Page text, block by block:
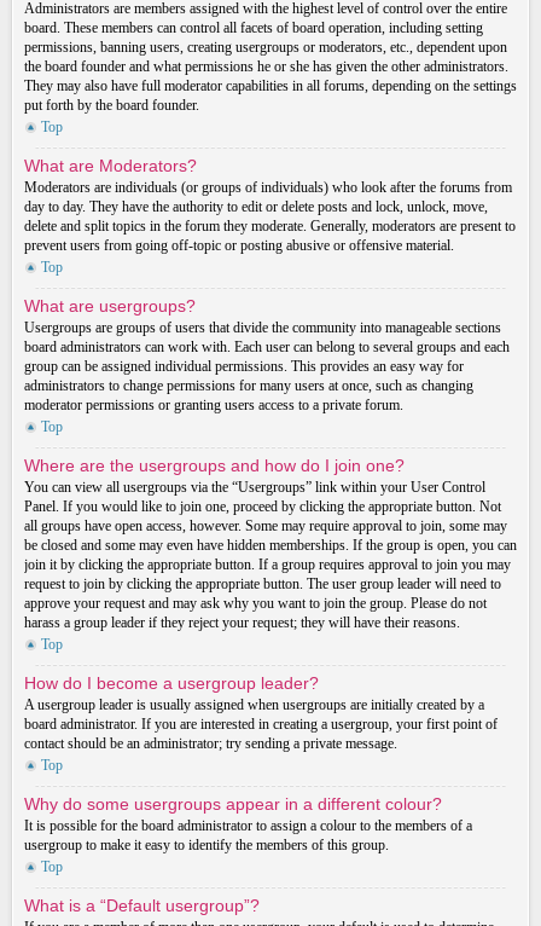
Administrators are members assigned with the highest level of control over the entire
board. These members can control all facets of board operation, including setting
permissions, banning users, creating usergroups or moderators, etc., dependent upon
the board founder and what permissions he or she has given the other administrators.
They may also have full moderator capabilities in all forums, depending on the settings
put forth by the board founder.
Top
What are Moderators?
Moderators are individuals (or groups of individuals) who look after the forums from
day to day. They have the authority to edit or delete posts and lock, unlock, move,
delete and split topics in the forum they moderate. Generally, moderators are present to
prevent users from going off-topic or posting abusive or offensive material.
Top
What are usergroups?
Usergroups are groups of users that divide the community into manageable sections
board administrators can work with. Each user can belong to several groups and each
group can be assigned individual permissions. This provides an easy way for
administrators to change permissions for many users at once, such as changing
moderator permissions or granting users access to a private forum.
Top
Where are the usergroups and how do I join one?
You can view all usergroups via the “Usergroups” link within your User Control
Panel. If you would like to join one, proceed by clicking the appropriate button. Not
all groups have open access, however. Some may require approval to join, some may
be closed and some may even have hidden memberships. If the group is open, you can
join it by clicking the appropriate button. If a group requires approval to join you may
request to join by clicking the appropriate button. The user group leader will need to
approve your request and may ask why you want to join the group. Please do not
harass a group leader if they reject your request; they will have their reasons.
Top
How do I become a usergroup leader?
A usergroup leader is usually assigned when usergroups are initially created by a
board administrator. If you are interested in creating a usergroup, your first point of
contact should be an administrator; try sending a private message.
Top
Why do some usergroups appear in a different colour?
It is possible for the board administrator to assign a colour to the members of a
usergroup to make it easy to identify the members of this group.
Top
What is a “Default usergroup”?